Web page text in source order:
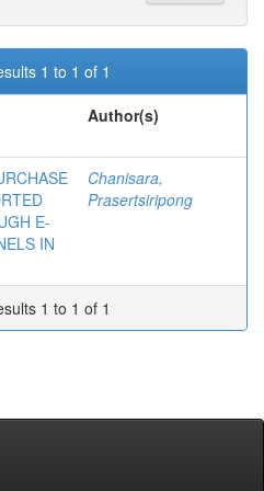
1 to 1 of 1
Author(s)
E-
IN
Chanisara,
Prasertsiripong
1 to 1 of 1